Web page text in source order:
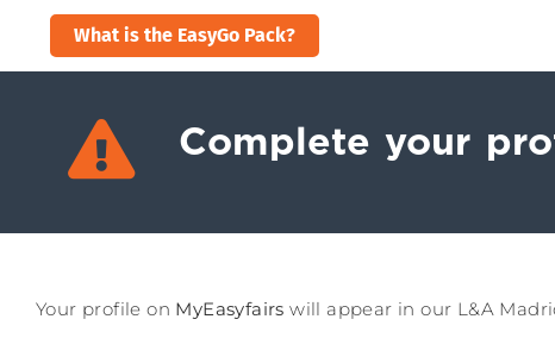
What is the EasyGo Pack?
Complete your
Your profile on MyEasyfairs will appear in our L&A